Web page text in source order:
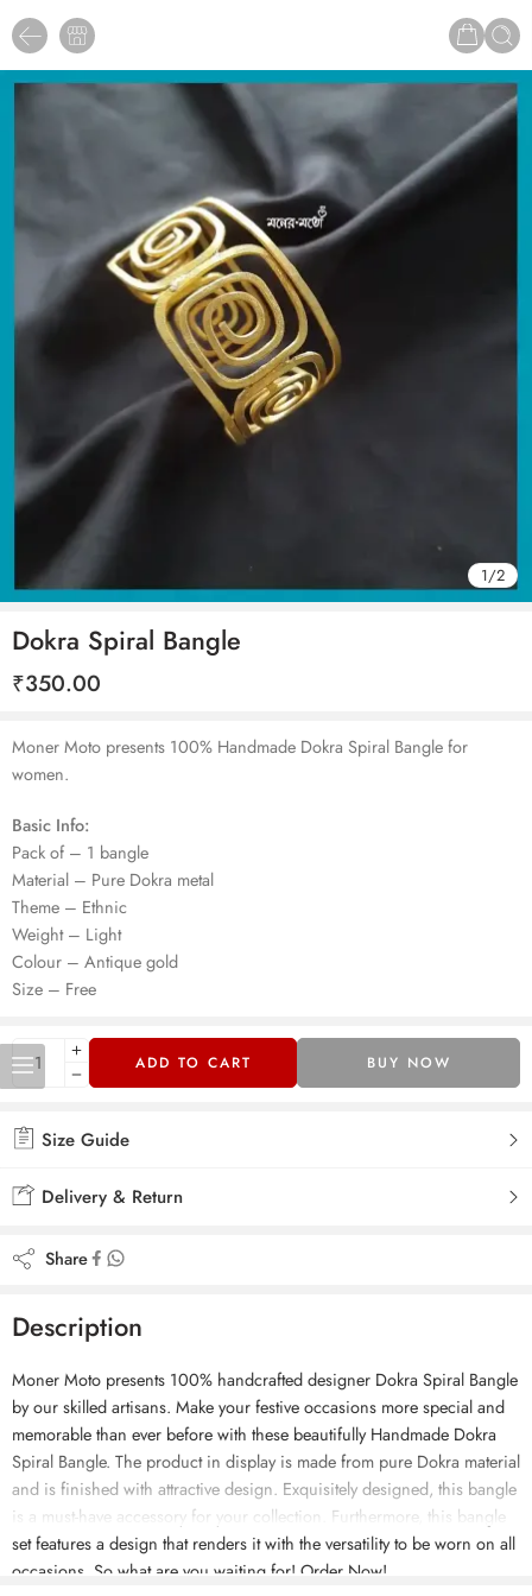
1/2
Dokra Spiral Bangle
₹350.00
Moner Moto presents 100% Handmade Dokra Spiral Bangle for
women.
Basic Info:
Pack of – 1 bangle
Material – Pure Dokra metal
Theme – Ethnic
Weight – Light
Colour – Antique gold
Size – Free
ADD TO CART BUY NOW
Size Guide
Delivery & Return
Share
Description
Moner Moto presents 100% handcrafted designer Dokra Spiral Bangle
by our skilled artisans. Make your festive occasions more special and
memorable than ever before with these beautifully Handmade Dokra
Spiral Bangle. The product in display is made from pure Dokra material
and is finished with attractive design. Exquisitely designed, this bangle
is a must-have accessory for your collection. Furthermore, this bangle
set features a design that renders it with the versatility to be worn on all
occasions. So what are you waiting for! Order Now!